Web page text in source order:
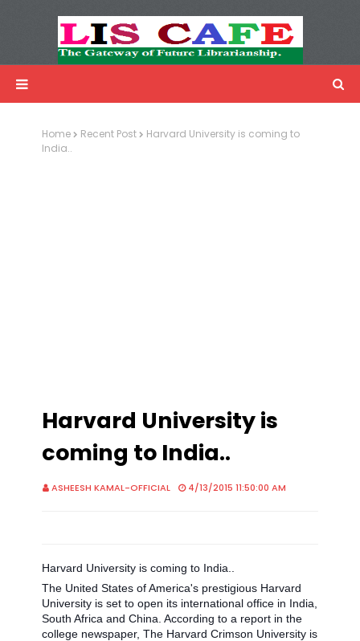
Advertisemnet
Home Recent Post
Harvard University is coming to
India..
Harvard University is
coming to India..
ASHEESH KAMAL-OFFICIAL 4/13/2015 11:50:00 AM
Harvard University is coming to India..
The United States of America's prestigious Harvard
University is set to open its international office in India,
South Africa and China. According to a report in the
college newspaper, The Harvard Crimson University is